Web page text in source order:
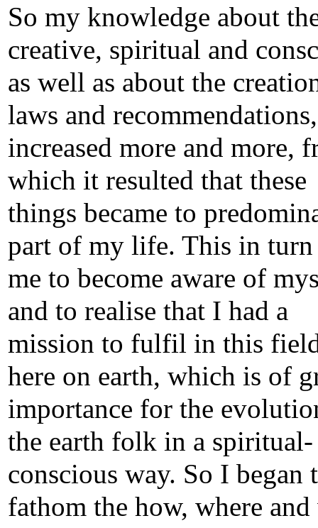
So my knowledge about
creative, spiritual and
as well as about the
laws and recommendations,
increased more and more,
which it resulted that these
things became to
part of my life. This in
me to become aware of
and to realise that I had a
mission to fulfil in this
here on earth, which is of
importance for the
the earth folk in a spiritual-
conscious way. So I began
fathom the how, where